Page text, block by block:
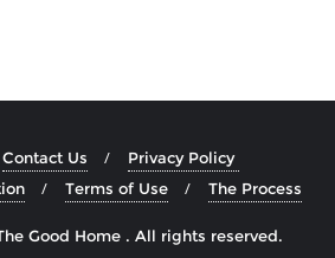
Contact Us
Privacy Policy
Terms of Use The Process
Good Home . All rights reserved.